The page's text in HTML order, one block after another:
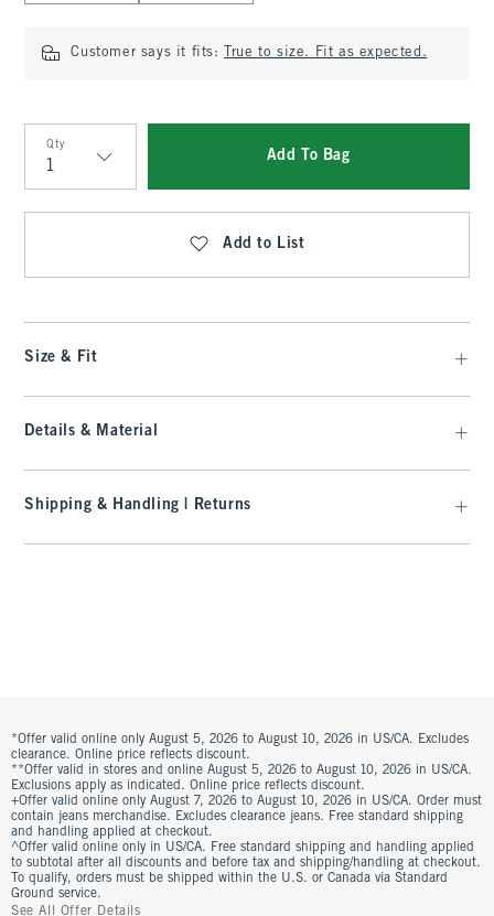
Customer says it fits: True to size. Fit as expected.
Qty
Qty
Add To Bag
Add to List
Size & Fit
Details & Material
Shipping & Handling | Returns
*Offer valid online only August 5, 2026 to August 10, 2026 in US/CA. Excludes
clearance. Online price reflects discount.
**Offer valid in stores and online August 5, 2026 to August 10, 2026 in US/CA.
Exclusions apply as indicated. Online price reflects discount.
+Offer valid online only August 7, 2026 to August 10, 2026 in US/CA. Order must
contain jeans merchandise. Excludes clearance jeans. Free standard shipping
and handling applied at checkout.
^Offer valid online only in US/CA. Free standard shipping and handling applied
to subtotal after all discounts and before tax and shipping/handling at checkout.
To qualify, orders must be shipped within the U.S. or Canada via Standard
Ground service.
See All Offer Details